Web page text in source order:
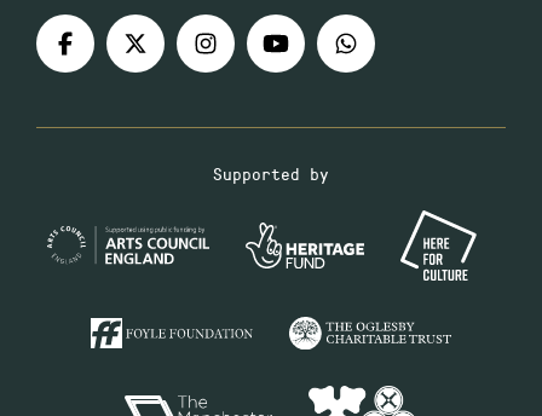
Supported by